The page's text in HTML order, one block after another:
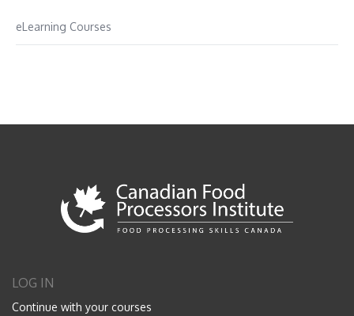
eLearning Courses
LOG IN
Continue with your courses